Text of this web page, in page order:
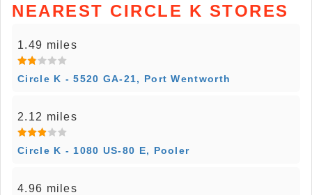
NEAREST CIRCLE K STORES
1.49 miles
Circle K - 5520 GA-21, Port Wentworth
2.12 miles
Circle K - 1080 US-80 E, Pooler
4.96 miles